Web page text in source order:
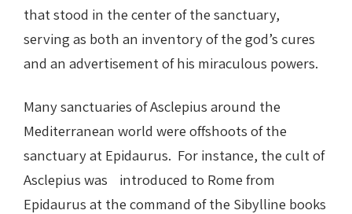
that stood in the center of the sanctuary,
serving as both an inventory of the god’s cures
and an advertisement of his miraculous powers.
Many sanctuaries of Asclepius around the
Mediterranean world were offshoots of the
sanctuary at Epidaurus. For instance, the cult of
Asclepius was introduced to Rome from
Epidaurus at the command of the Sibylline books